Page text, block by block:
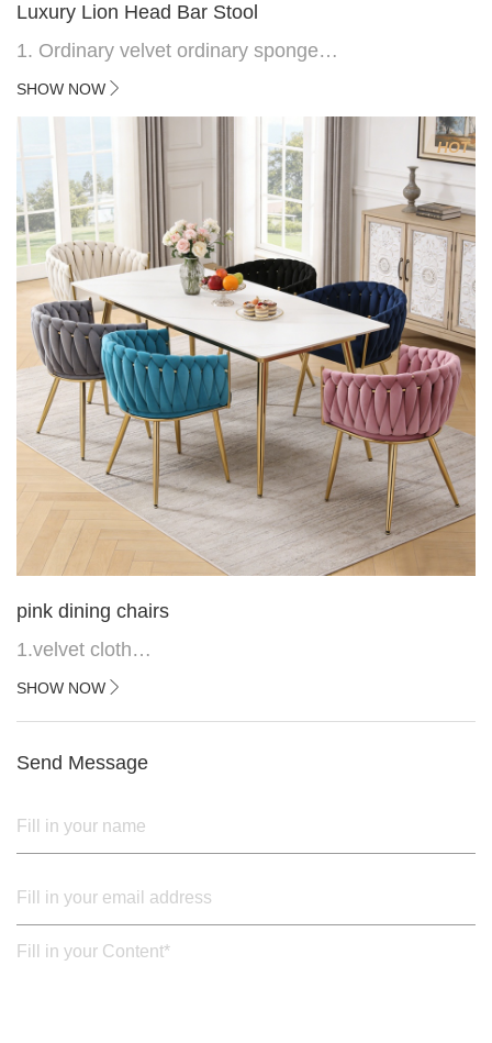
Luxury Lion Head Bar Stool
1. Ordinary velvet ordinary sponge
2. Plating 415mm*1.1 chassis
4.Electroplated 330# secondary air rod
5. Electroplated color copper nail
6.Back do diamond shape with lion head
SHOW NOW
HOT
pink dining chairs
1.velvet cloth
2.black painted cross iron feet
SHOW NOW
Send Message